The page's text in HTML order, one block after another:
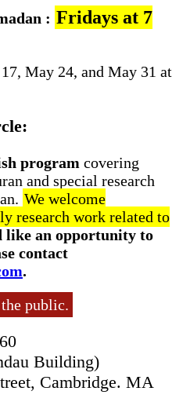
: Fridays at 7
May 24, and May 31 at
program covering
and special research
We welcome
research work related to
like an opportunity to
contact
.
public.
Building)
Cambridge. MA